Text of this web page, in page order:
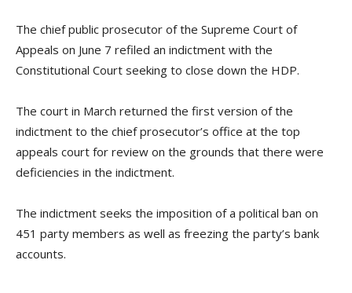
The chief public prosecutor of the Supreme Court of
Appeals on June 7 refiled an indictment with the
Constitutional Court seeking to close down the HDP.
The court in March returned the first version of the
indictment to the chief prosecutor’s office at the top
appeals court for review on the grounds that there were
deficiencies in the indictment.
The indictment seeks the imposition of a political ban on
451 party members as well as freezing the party’s bank
accounts.